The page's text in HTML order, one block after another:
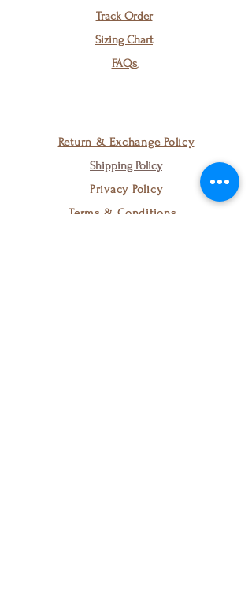
Track Order
Sizing Chart
FAQs
Return & Exchange Policy
Shipping Policy
Privacy Policy
Terms & Conditions
Black Tribal
Cutout Earrings
few days ago